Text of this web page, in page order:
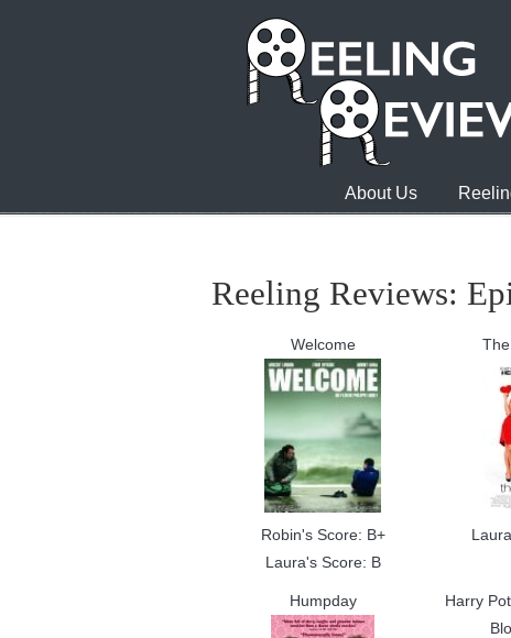
About Us
Reeling Reviews:
Welcome
Robin's Score: B+
Laura's Score: B
Humpday
Harry